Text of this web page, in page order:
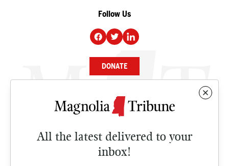
All the latest delivered to your
inbox!
Follow Us
DONATE
NEWS
CULTURE